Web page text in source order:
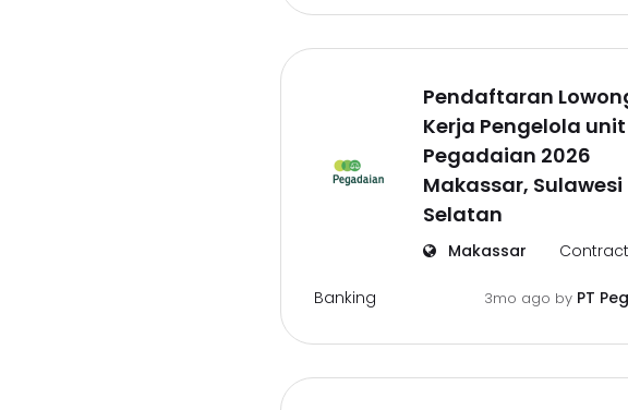
Pendaftaran
Kerja Pengelola unit
Pegadaian 2026
Makassar, Sulawesi
Selatan
Makassar Contract
Banking 3mo ago by PT